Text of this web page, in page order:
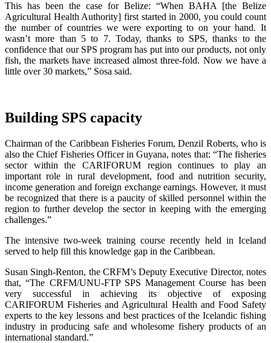
This has been the case for Belize: “When BAHA [the Belize
Agricultural Health Authority] first started in 2000, you could count
the number of countries we were exporting to on your hand. It
wasn’t more than 5 to 7. Today, thanks to SPS, thanks to the
confidence that our SPS program has put into our products, not only
fish, the markets have increased almost three-fold. Now we have a
little over 30 markets,” Sosa said.
Building SPS capacity
Chairman of the Caribbean Fisheries Forum, Denzil Roberts, who is
also the Chief Fisheries Officer in Guyana, notes that: “The fisheries
sector within the CARIFORUM region continues to play an
important role in rural development, food and nutrition security,
income generation and foreign exchange earnings. However, it must
be recognized that there is a paucity of skilled personnel within the
region to further develop the sector in keeping with the emerging
challenges.”
The intensive two-week training course recently held in Iceland
served to help fill this knowledge gap in the Caribbean.
Susan Singh-Renton, the CRFM’s Deputy Executive Director, notes
that, “The CRFM/UNU-FTP SPS Management Course has been
very successful in achieving its objective of exposing
CARIFORUM Fisheries and Agricultural Health and Food Safety
experts to the key lessons and best practices of the Icelandic fishing
industry in producing safe and wholesome fishery products of an
international standard.”